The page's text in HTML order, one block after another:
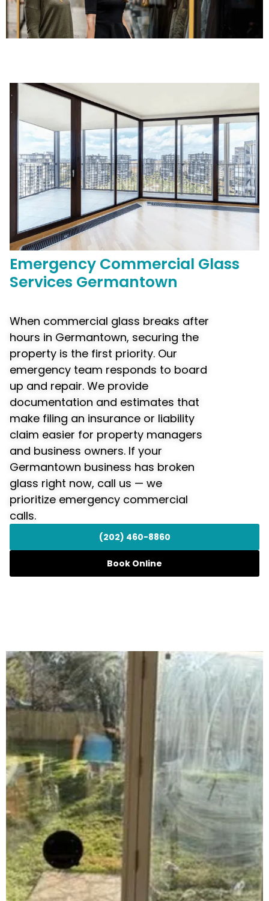
Emergency Commercial Glass
Services Germantown
When commercial glass breaks after
hours in Germantown, securing the
property is the first priority. Our
emergency team responds to board
up and repair. We provide
documentation and estimates that
make filing an insurance or liability
claim easier for property managers
and business owners. If your
Germantown business has broken
glass right now, call us — we
prioritize emergency commercial
calls.
(202) 460-8860
Book Online